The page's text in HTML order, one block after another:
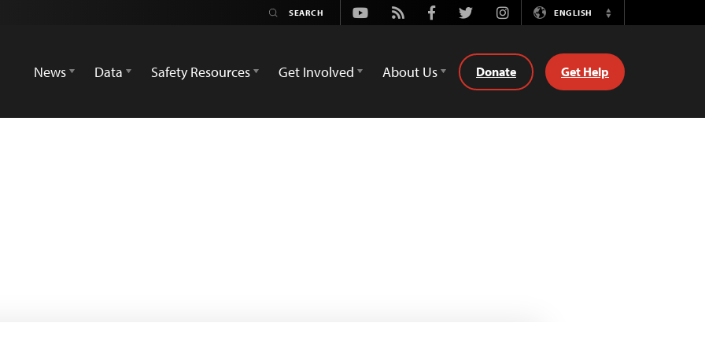
Youtube
Rss FacebookTwitterInstagramENGLISH
Switch
News
Data Safety Resources Get Involved About Us Donate Get Help